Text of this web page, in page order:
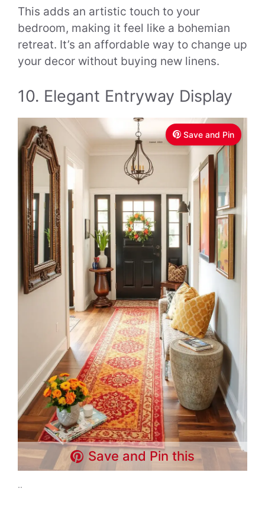
This adds an artistic touch to your
bedroom, making it feel like a bohemian
retreat. It’s an affordable way to change up
your decor without buying new linens.
10. Elegant Entryway Display
Save and Pin
Save and Pin this
..